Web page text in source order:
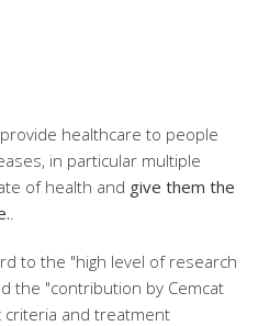
healthcare to people
in particular multiple
of health and give them the
.
to the "high level of research
the "contribution by Cemcat
and treatment